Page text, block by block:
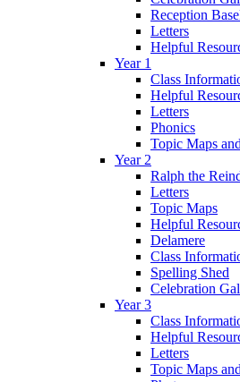
Reception
Letters
Helpful
Year 1
Class
Helpful
Letters
Phonics
Topic Maps
Year 2
Ralph the
Letters
Topic Maps
Helpful
Delamere
Class
Spelling Shed
Celebration
Year 3
Class
Helpful
Letters
Topic Maps